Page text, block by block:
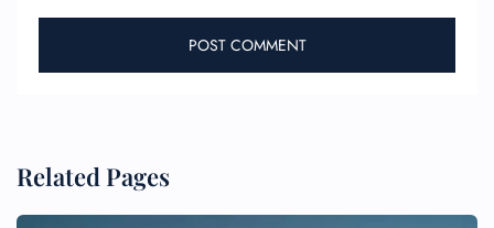
Related Pages
FLIGHT ENQUIRY
Flight Change
Name Corrections
Flight Cancellations